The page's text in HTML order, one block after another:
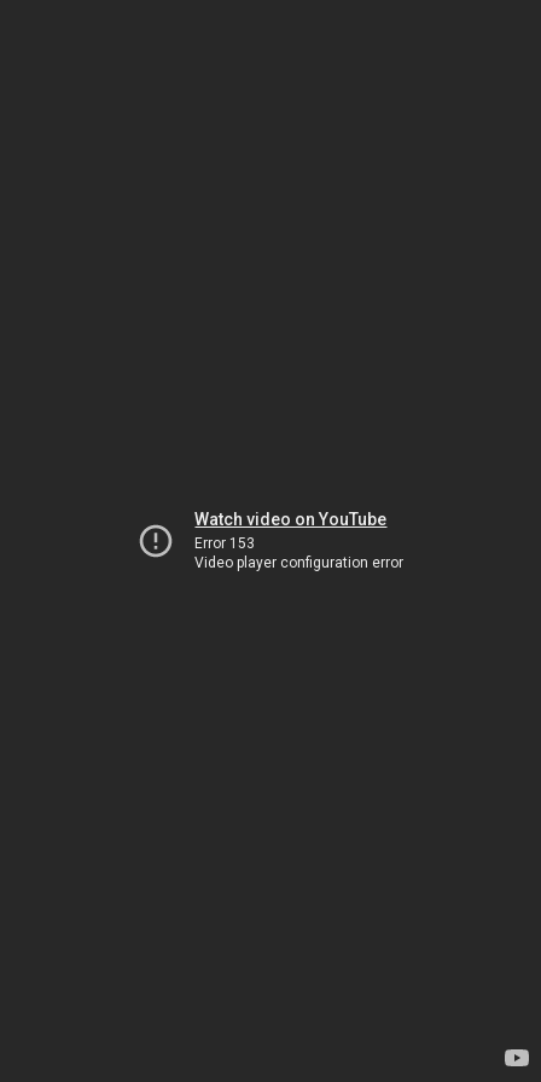
Watch video on YouTube
Error 153
Video player configuration error